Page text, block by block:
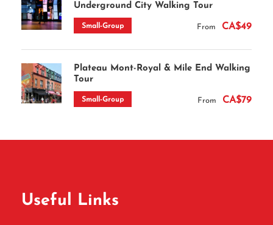
Underground City Walking Tour
Small-Group From CA$49
Plateau Mont-Royal & Mile End Walking
Tour
Small-Group From CA$79
Useful Links